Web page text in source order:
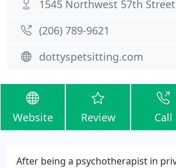
1545 Northwest 57th
(206) 789-9621
dottyspetsitting.com
Website Review Call
After being a psychotherapist in